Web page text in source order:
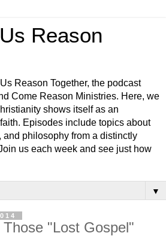
Reason
Reason Together, the podcast
Come Reason Ministries. Here, we
shows itself as an
Episodes include topics about
and philosophy from a distinctly
us each week and see just how
▼
"Lost Gospel"